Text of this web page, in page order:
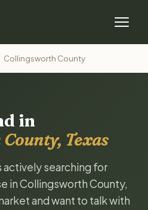
Collingsworth County
in
Texas
actively searching for
in Collingsworth County,
and want to talk with